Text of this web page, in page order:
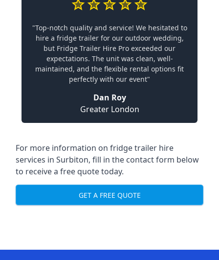
"Top-notch quality and service! We hesitated to
hire a fridge trailer for our outdoor wedding,
but Fridge Trailer Hire Pro exceeded our
expectations. The unit was clean, well-
maintained, and the flexible rental options fit
perfectly with our event"
Dan Roy
Greater London
For more information on fridge trailer hire
services in Surbiton, fill in the contact form below
to receive a free quote today.
GET A FREE QUOTE